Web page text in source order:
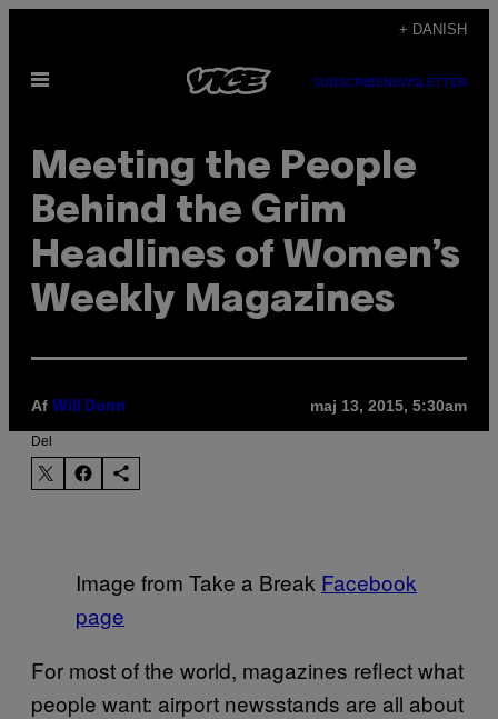
indhold
+ DANISH
Åbn
SUBSCRIBENEWSLETTER
Meeting the People
Behind the Grim
Headlines of Women’s
Weekly Magazines
Af Will Dunn maj 13, 2015, 5:30am
Del
Image from Take a Break Facebook
page
For most of the world, magazines reflect what
people want: airport newsstands are all about